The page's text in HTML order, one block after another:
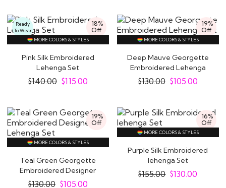
18%
Off
Ready
To Wear
MORE COLORS & STYLES
Pink Silk Embroidered
Lehenga Set
$140.00 $115.00
19%
Off
MORE COLORS & STYLES
Deep Mauve Georgette
Embroidered Lehenga
Set
$130.00 $105.00
19%
Off
MORE COLORS & STYLES
Teal Green Georgette
Embroidered Designer
Lehenga Set
$130.00 $105.00
16%
Off
MORE COLORS & STYLES
Purple Silk Embroidered
lehenga Set
$155.00 $130.00